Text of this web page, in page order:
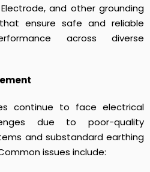
and other grounding
ensure safe and reliable
across diverse
continue to face electrical
due to poor-quality
and substandard earthing
issues include: